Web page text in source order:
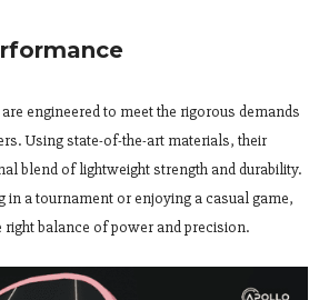
engineered to meet the rigorous demands
Using state-of-the-art materials, their
blend of lightweight strength and durability.
in a tournament or enjoying a casual game,
balance of power and precision.